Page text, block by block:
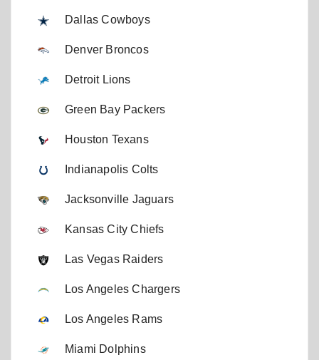
Dallas Cowboys
Denver Broncos
Detroit Lions
Green Bay Packers
Houston Texans
Indianapolis Colts
Jacksonville Jaguars
Kansas City Chiefs
Las Vegas Raiders
Los Angeles Chargers
Los Angeles Rams
Miami Dolphins